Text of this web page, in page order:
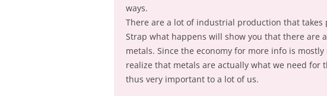
ways.
There are a lot of industrial production that takes
Strap what happens will show you that there are
metals. Since the economy for more info is
realize that metals are actually what we need for
thus very important to a lot of us.